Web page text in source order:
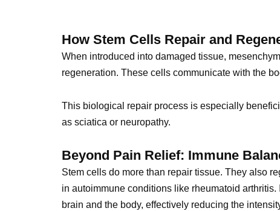
How Stem Cells Repair and
When introduced into damaged tissue,
regeneration. These cells communicate with the
This biological repair process is especially
as sciatica or neuropathy.
Beyond Pain Relief: Immune
Stem cells do more than repair tissue. They also
in autoimmune conditions like rheumatoid
brain and the body, effectively reducing the